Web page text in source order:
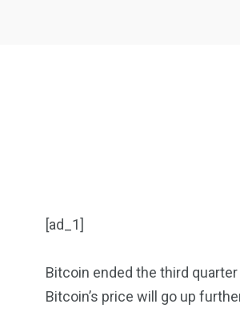
[ad_1]
Bitcoin ended the third
Bitcoin’s price will go up